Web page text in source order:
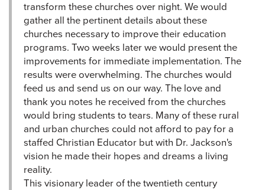
transform these churches over night. We would
gather all the pertinent details about these
churches necessary to improve their education
programs. Two weeks later we would present the
improvements for immediate implementation. The
results were overwhelming. The churches would
feed us and send us on our way. The love and
thank you notes he received from the churches
would bring students to tears. Many of these rural
and urban churches could not afford to pay for a
staffed Christian Educator but with Dr. Jackson's
vision he made their hopes and dreams a living
reality.
This visionary leader of the twentieth century